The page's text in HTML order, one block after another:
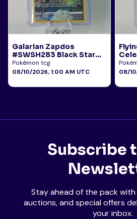
Galarian Zapdos
#SWSH283 Black Star
Promo
Pokémon tcg
08/10/2026, 1:00 AM UTC
08/
Subscribe
Stay ahead of the pack with
auctions, and special offers
your inbox.